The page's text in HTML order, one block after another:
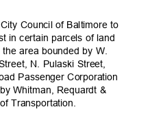
Council of Baltimore to
in certain parcels of land
area bounded by W.
N. Pulaski Street,
Passenger Corporation
Whitman, Requardt &
Transportation.